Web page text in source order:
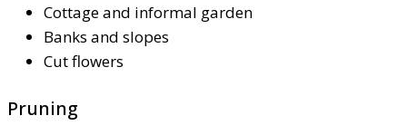
Cottage and informal garden
Banks and slopes
Cut flowers
Pruning